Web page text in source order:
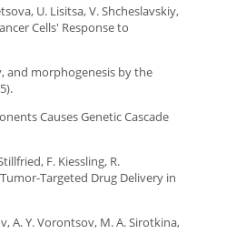
U. Lisitsa, V. Shcheslavskiy,
Cells' Response to
and morphogenesis by the
Causes Genetic Cascade
F. Kiessling, R.
Targeted Drug Delivery in
A. Y. Vorontsov, M. A. Sirotkina,